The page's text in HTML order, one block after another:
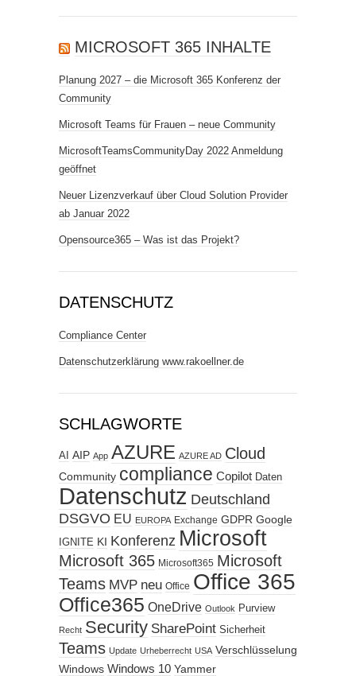
MICROSOFT 365 INHALTE
Planung 2027 – die Microsoft 365 Konferenz der
Community
Microsoft Teams für Frauen – neue Community
MicrosoftTeamsCommunityDay 2022 Anmeldung
geöffnet
Neuer Lizenzverkauf über Cloud Solution Provider
ab Januar 2022
Opensource365 – Was ist das Projekt?
DATENSCHUTZ
Compliance Center
Datenschutzerklärung www.rakoellner.de
SCHLAGWORTE
AI AIP App AZURE AZURE AD Cloud
Community compliance Copilot Daten
Datenschutz Deutschland
DSGVO EU EUROPA Exchange GDPR Google
IGNITE KI Konferenz Microsoft
Microsoft 365 Microsoft365 Microsoft
Teams MVP neu Office Office 365
Office365 OneDrive Outlook Purview
Recht Security SharePoint Sicherheit
Teams Update Urheberrecht USA Verschlüsselung
Windows Windows 10 Yammer